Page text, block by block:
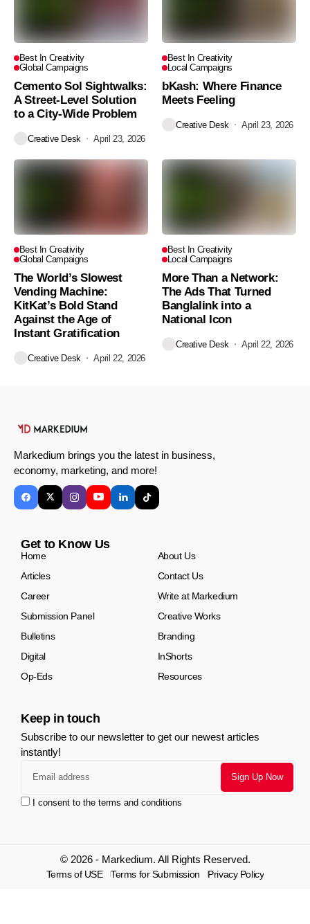
Best In Creativity
Global Campaigns
Cemento Sol Sightwalks:
A Street-Level Solution
to a City-Wide Problem
Creative Desk April 23, 2026
Best In Creativity
Local Campaigns
bKash: Where Finance
Meets Feeling
Creative Desk April 23, 2026
Best In Creativity
Global Campaigns
The World’s Slowest
Vending Machine:
KitKat’s Bold Stand
Against the Age of
Instant Gratification
Creative Desk April 22, 2026
Best In Creativity
Local Campaigns
More Than a Network:
The Ads That Turned
Banglalink into a
National Icon
Creative Desk April 22, 2026
Markedium brings you the latest in business,
economy, marketing, and more!
Get to Know Us
Home
About Us
Articles
Contact Us
Career
Write at Markedium
Submission Panel
Creative Works
Bulletins
Branding
Digital
InShorts
Op-Eds
Resources
Keep in touch
Subscribe to our newsletter to get our newest articles
instantly!
I consent to the terms and conditions
© 2026 - Markedium. All Rights Reserved.
Terms of USE Terms for Submission Privacy Policy